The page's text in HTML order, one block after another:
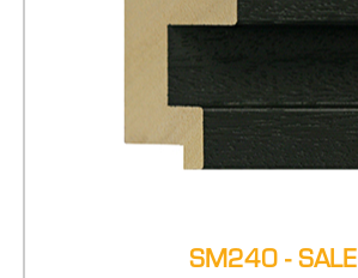
SM240 - SALE